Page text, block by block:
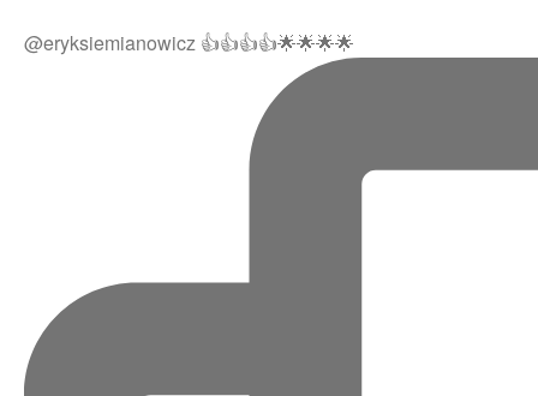
@eryksiemianowicz 👍👍👍👍🌟🌟🌟🌟